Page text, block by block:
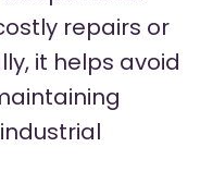
repairs or
it helps avoid